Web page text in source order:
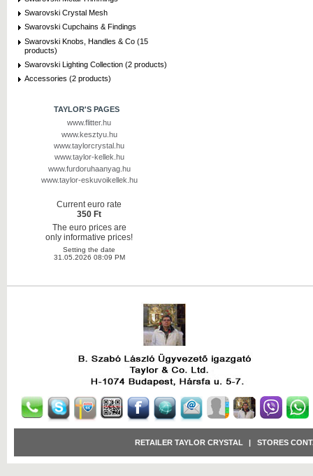
Swarovski Crystal Mesh
Swarovski Cupchains & Findings
Swarovski Knobs, Handles & Co (15
products)
Swarovski Lighting Collection (2 products)
Accessories (2 products)
TAYLOR'S PAGES
www.flitter.hu
www.kesztyu.hu
www.taylorcrystal.hu
www.taylor-kellek.hu
www.furdoruhaanyag.hu
www.taylor-eskuvoikellek.hu
Current euro rate
350 Ft
The euro prices are
only informative prices!
Setting the date
31.05.2026 08:09 PM
RETAILER TAYLOR CRYSTAL STORES